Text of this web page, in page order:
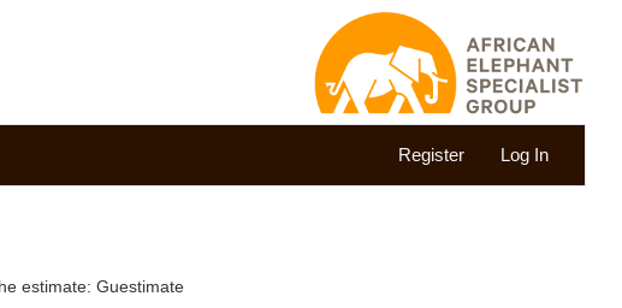
Register Log In
estimate: Guestimate